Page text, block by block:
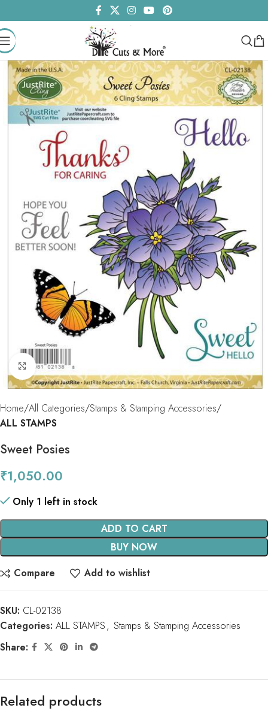
Click to enlarge
Home All Categories Stamps & Stamping Accessories
ALL STAMPS
Sweet Posies
₹1,050.00
Only 1 left in stock
ADD TO CART
BUY NOW
Compare
Add to wishlist
SKU: CL-02138
Categories: ALL STAMPS, Stamps & Stamping Accessories
Share:
Related products